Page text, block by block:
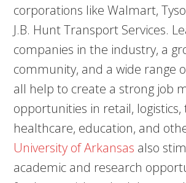
corporations like Walmart,
J.B. Hunt Transport Services.
companies in the industry, a
community, and a wide range
all help to create a strong job
opportunities in retail, logistics,
healthcare, education, and
University of Arkansas also
academic and research